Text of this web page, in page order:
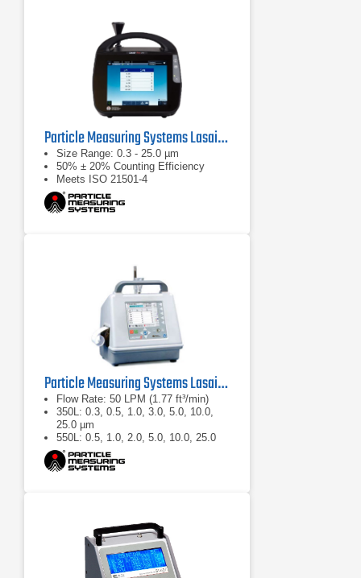
Particle Measuring Systems Lasair Pro Aerosol Particle Counter Series
Size Range: 0.3 - 25.0 µm
50% ± 20% Counting Efficiency
Meets ISO 21501-4
Particle Measuring Systems Lasair II Portable Particle Counter
Flow Rate: 50 LPM (1.77 ft³/min)
350L: 0.3, 0.5, 1.0, 3.0, 5.0, 10.0,
25.0 µm
550L: 0.5, 1.0, 2.0, 5.0, 10.0, 25.0
µm